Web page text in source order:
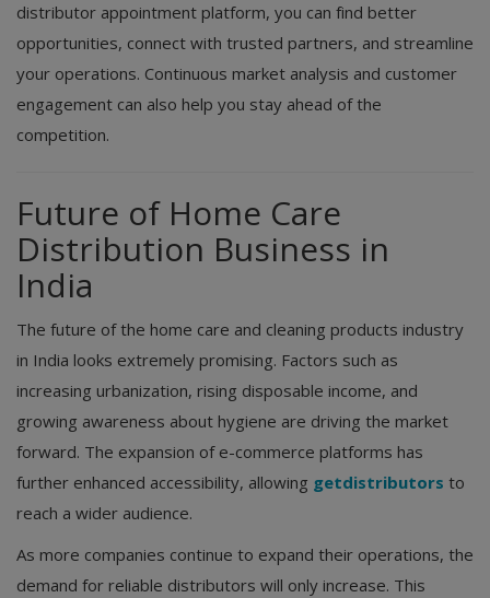
distributor appointment platform, you can find better
opportunities, connect with trusted partners, and streamline
your operations. Continuous market analysis and customer
engagement can also help you stay ahead of the
competition.
Future of Home Care
Distribution Business in
India
The future of the home care and cleaning products industry
in India looks extremely promising. Factors such as
increasing urbanization, rising disposable income, and
growing awareness about hygiene are driving the market
forward. The expansion of e-commerce platforms has
further enhanced accessibility, allowing getdistributors to
reach a wider audience.
As more companies continue to expand their operations, the
demand for reliable distributors will only increase. This